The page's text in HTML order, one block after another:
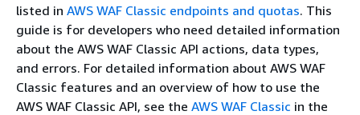
listed in AWS WAF Classic endpoints and quotas. This
guide is for developers who need detailed information
about the AWS WAF Classic API actions, data types,
and errors. For detailed information about AWS WAF
Classic features and an overview of how to use the
AWS WAF Classic API, see the AWS WAF Classic in the